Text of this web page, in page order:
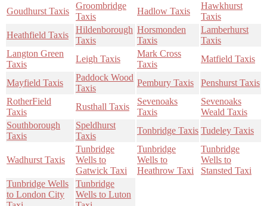
Goudhurst Taxis
Groombridge
Taxis
Hadlow Taxis
Hawkhurst
Taxis
Heathfield Taxis
Hildenborough
Taxis
Horsmonden
Taxis
Lamberhurst
Taxis
Langton Green
Taxis
Leigh Taxis
Mark Cross
Taxis
Matfield Taxis
Mayfield Taxis
Paddock Wood
Taxis
Pembury Taxis
Penshurst Taxis
RotherField
Taxis
Rusthall Taxis
Sevenoaks
Taxis
Sevenoaks
Weald Taxis
Southborough
Taxis
Speldhurst
Taxis
Tonbridge Taxis Tudeley Taxis
Wadhurst Taxis
Tunbridge
Wells to
Gatwick Taxi
Tunbridge
Wells to
Heathrow Taxi
Tunbridge
Wells to
Stansted Taxi
Tunbridge Wells
to London City
Tunbridge
Wells to Luton